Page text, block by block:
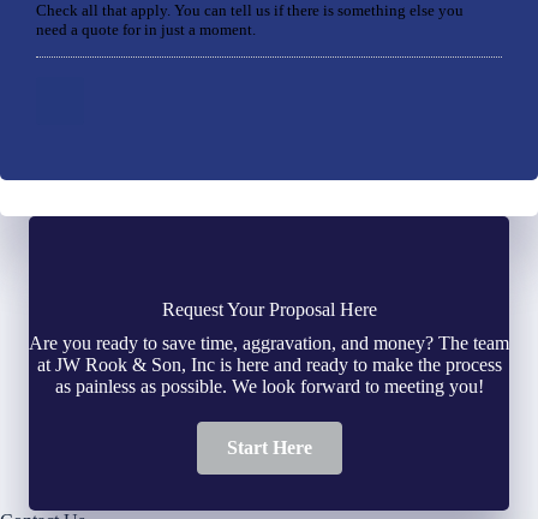
Check all that apply. You can tell us if there is something else you
need a quote for in just a moment.
Request Your Proposal Here
Are you ready to save time, aggravation, and money? The team
at JW Rook & Son, Inc is here and ready to make the process
as painless as possible. We look forward to meeting you!
Start Here